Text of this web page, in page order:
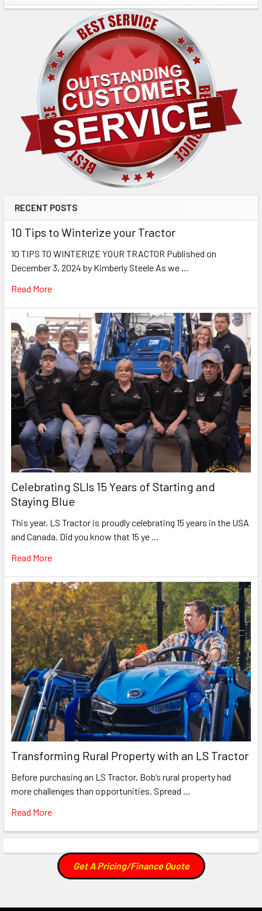
RECENT POSTS
10 Tips to Winterize your Tractor
10 TIPS TO WINTERIZE YOUR TRACTOR Published on
December 3, 2024 by Kimberly Steele As we …
Read More
Celebrating SLIs 15 Years of Starting and
Staying Blue
This year, LS Tractor is proudly celebrating 15 years in the USA
and Canada. Did you know that 15 ye …
Read More
Transforming Rural Property with an LS Tractor
Before purchasing an LS Tractor, Bob’s rural property had
more challenges than opportunities. Spread …
Read More
Get A Pricing/Finance Quote